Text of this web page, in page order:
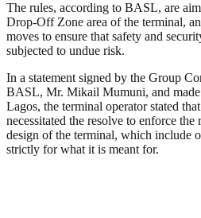
The rules, according to BASL, are
Drop-Off Zone area of the terminal,
moves to ensure that safety and
subjected to undue risk.
In a statement signed by the Group
BASL, Mr. Mikail Mumuni, and
Lagos, the terminal operator stated
necessitated the resolve to enforce
design of the terminal, which include
strictly for what it is meant for.